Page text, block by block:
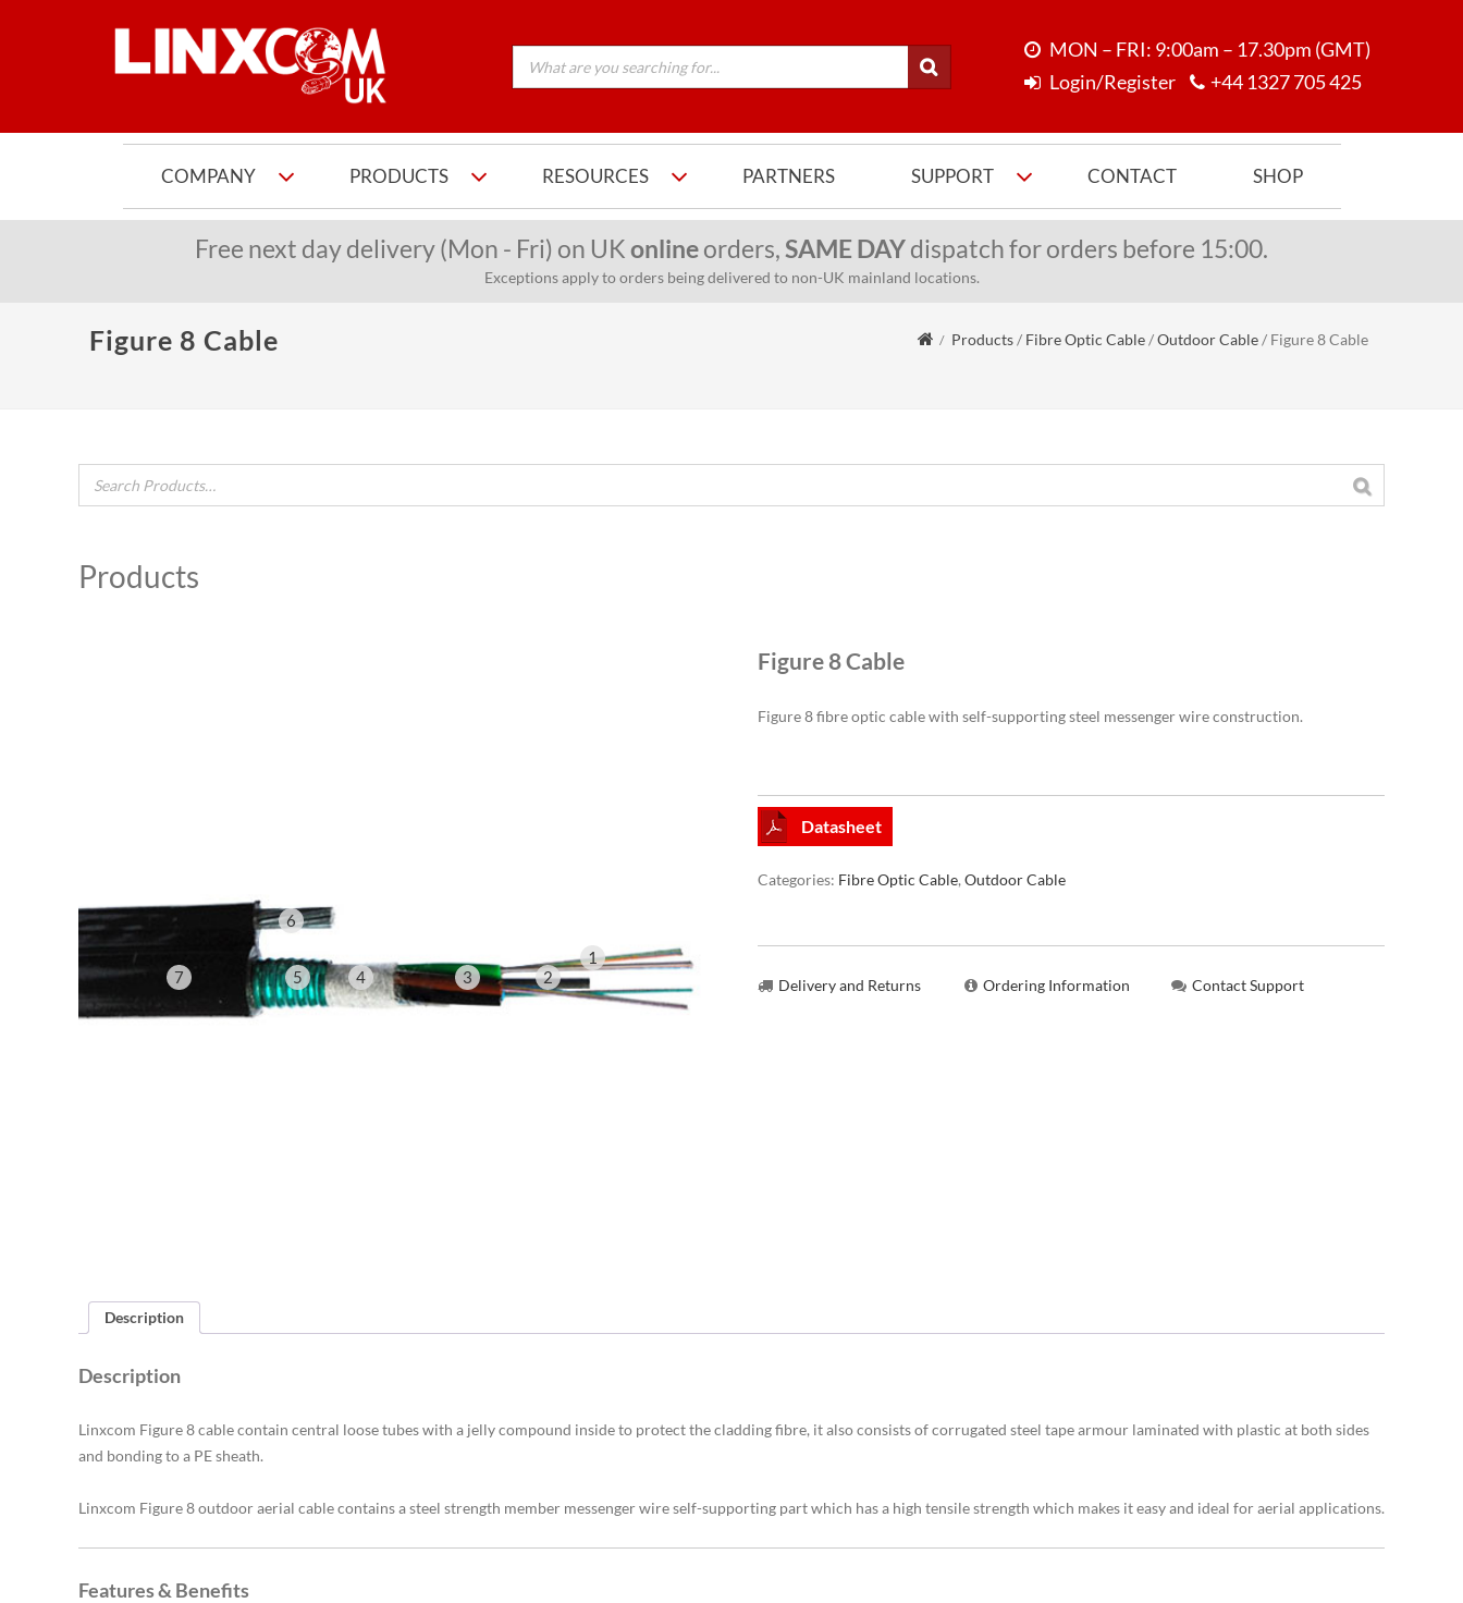
MON – FRI: 9:00am – 17.30pm (GMT)
Login/Register
+44 1327 705 425
COMPANY PRODUCTS RESOURCES PARTNERS SUPPORT CONTACT SHOP
Free next day delivery (Mon - Fri) on UKonlineorders,SAME DAYdispatch for orders before 15:00.
Exceptions apply to orders being delivered to non-UK mainland locations.
Figure 8 Cable Products/ Fibre Optic Cable/Outdoor Cable/ Figure 8 Cable
Products
Figure 8 Cable
Figure 8 fibre optic cable with self-supporting steel messenger wire construction.
Datasheet
Categories: Fibre Optic Cable, Outdoor Cable
Delivery and Returns Ordering Information Contact Support
Description
Description
1
2
3
4
5
6
7
Linxcom Figure 8 cable contain central loose tubes with a jelly compound inside to protect the cladding fibre, it also consists of corrugated steel tape armour laminated with plastic at both sides
and bonding to a PE sheath.
Linxcom Figure 8 outdoor aerial cable contains a steel strength member messenger wire self-supporting part which has a high tensile strength which makes it easy and ideal for aerial applications.
Features & Benefits